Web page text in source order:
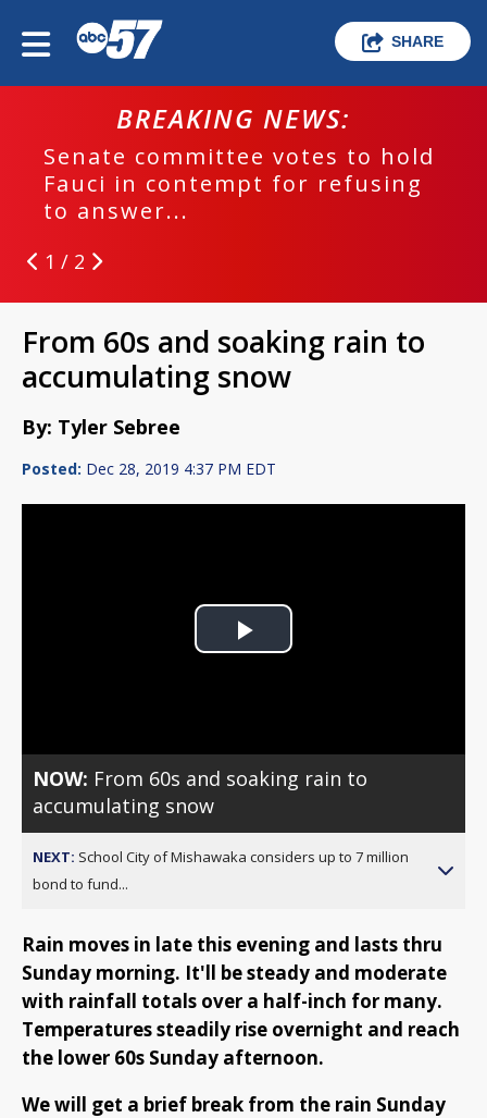
SHARE
BREAKING NEWS:
Senate committee votes to hold
Fauci in contempt for refusing
to answer...
1 / 2
From 60s and soaking rain to
accumulating snow
By: Tyler Sebree
Posted: Dec 28, 2019 4:37 PM EDT
Play
NOW: From 60s and soaking rain to
accumulating snow
NEXT: School City of Mishawaka considers up to 7 million
bond to fund...
Rain moves in late this evening and lasts thru
Sunday morning. It'll be steady and moderate
with rainfall totals over a half-inch for many.
Temperatures steadily rise overnight and reach
the lower 60s Sunday afternoon.
We will get a brief break from the rain Sunday